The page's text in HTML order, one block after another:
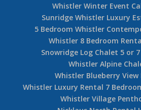
Whistler Winter Event
Sunridge Whistler Luxury
5 Bedroom Whistler
Whistler 8 Bedroom
Snowridge Log Chalet 5 or
Whistler Alpine
Whistler Blueberry View
Whistler Luxury Rental 7
Whistler Village